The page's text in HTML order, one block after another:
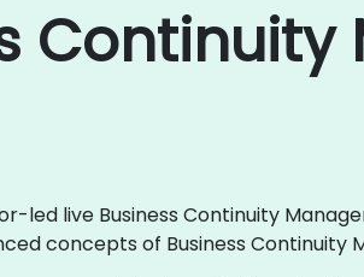
led live Business Continuity
concepts of Business Continuity